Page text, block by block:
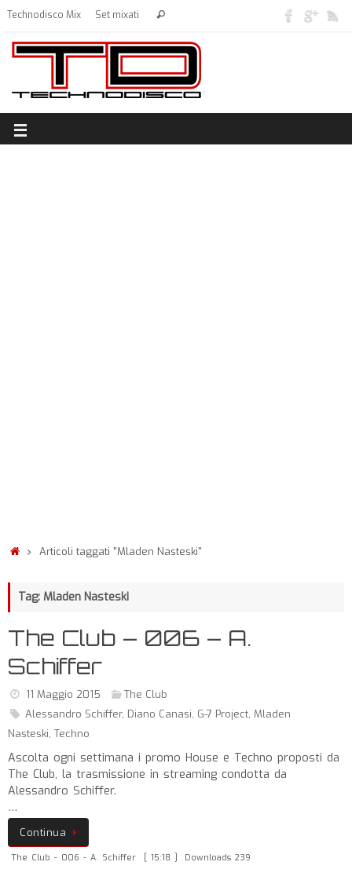
Technodisco Mix Set mixati
Articoli taggati "Mladen Nasteski"
Tag: Mladen Nasteski
The Club – 006 – A.
Schiffer
11 Maggio 2015
The Club
Alessandro Schiffer, Diano Canasi, G-7 Project, Mladen
Nasteski, Techno
Ascolta ogni settimana i promo House e Techno proposti da
The Club, la trasmissione in streaming condotta da
Alessandro Schiffer.
…
Continua
The Club - 006 - A. Schiffer [ 15:18 ] Downloads 239